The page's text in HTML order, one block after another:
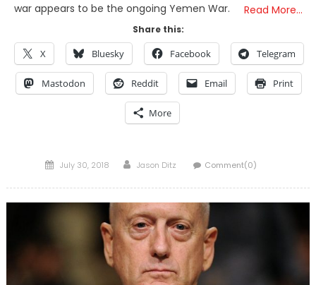
war appears to be the ongoing Yemen War.
Read More…
Share this:
X Bluesky Facebook Telegram
Mastodon Reddit Email Print
More
Posted
July 30, 2018 Author
Jason Ditz Comment(0)